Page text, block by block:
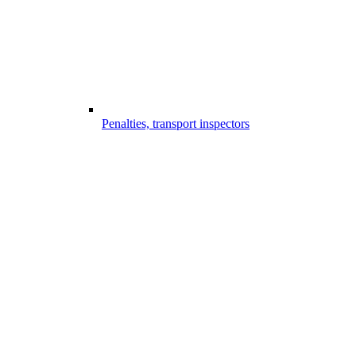
Penalties, transport inspectors